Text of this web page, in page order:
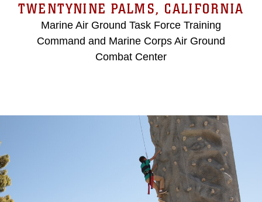
TWENTYNINE PALMS, CALIFORNIA
Marine Air Ground Task Force Training
Command and Marine Corps Air Ground
Combat Center